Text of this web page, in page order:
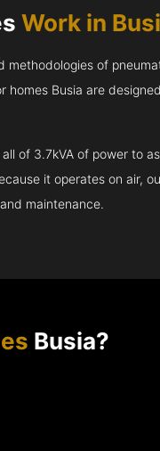
Work in
methodologies of
homes Busia are
of 3.7kVA of power to
it operates on air,
maintenance.
Busia?